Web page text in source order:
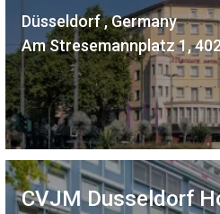
Düsseldorf , Germany
Am Stresemannplatz 1,
CVJM Dusseldorf